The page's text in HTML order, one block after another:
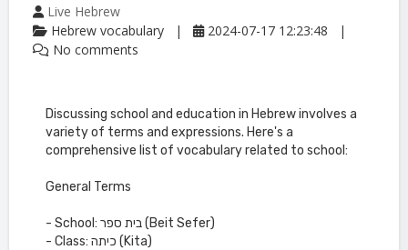
Live Hebrew
Hebrew vocabulary
2024-07-17 12:23:48
No comments
Discussing school and education in Hebrew involves a
variety of terms and expressions. Here's a
comprehensive list of vocabulary related to school:
General Terms
- School: בית ספר (Beit Sefer)
- Class: כיתה (Kita)